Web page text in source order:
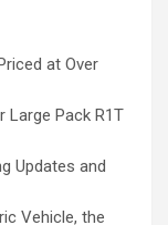
at Over
Large Pack R1T
Updates and
Vehicle, the